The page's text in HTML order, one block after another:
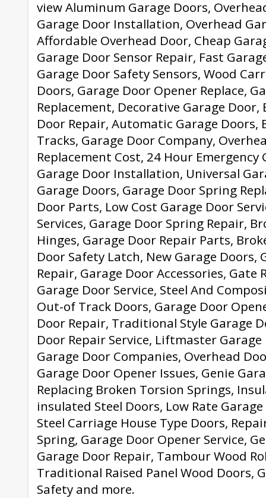
view Aluminum Garage Doors,
Garage Door Installation, Overhead
Affordable Overhead Door, Cheap
Garage Door Sensor Repair, Fast
Garage Door Safety Sensors, Wood
Doors, Garage Door Opener Replace,
Replacement, Decorative Garage Door,
Door Repair, Automatic Garage Doors,
Tracks, Garage Door Company,
Replacement Cost, 24 Hour Emergency
Garage Door Installation, Universal
Garage Doors, Garage Door Spring
Door Parts, Low Cost Garage Door
Services, Garage Door Spring Repair,
Hinges, Garage Door Repair Parts,
Door Safety Latch, New Garage Doors,
Repair, Garage Door Accessories, Gate
Garage Door Service, Steel And
Out-of Track Doors, Garage Door
Door Repair, Traditional Style Garage
Door Repair Service, Liftmaster
Garage Door Companies, Overhead
Garage Door Opener Issues, Genie
Replacing Broken Torsion Springs,
insulated Steel Doors, Low Rate
Steel Carriage House Type Doors,
Spring, Garage Door Opener Service,
Garage Door Repair, Tambour Wood
Traditional Raised Panel Wood Doors,
Safety and more.